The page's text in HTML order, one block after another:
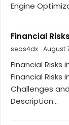
Engine
Financial
seos4dx August
Financial Risks
Financial Risks
Challenges
Description...